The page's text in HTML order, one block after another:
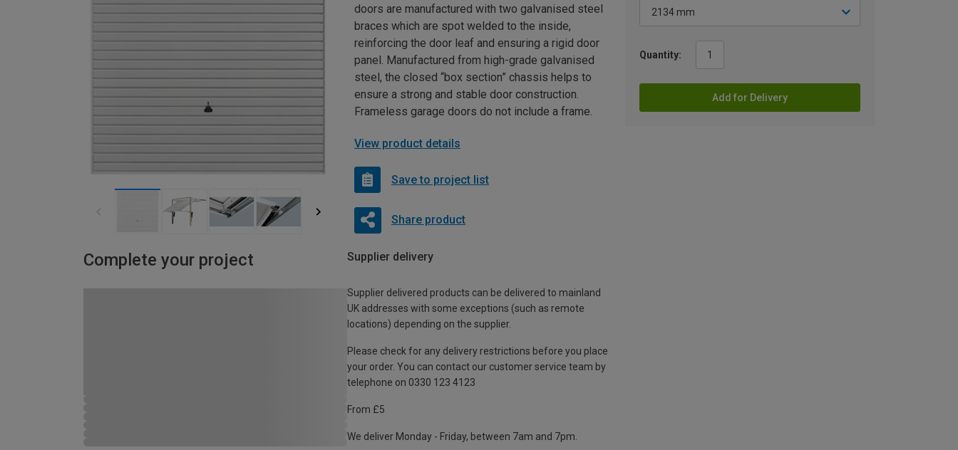
Quantity:
Add for Delivery
doors are manufactured with two galvanised steel
braces which are spot welded to the inside,
reinforcing the door leaf and ensuring a rigid door
panel. Manufactured from high-grade galvanised
steel, the closed “box section” chassis helps to
ensure a strong and stable door construction.
Frameless garage doors do not include a frame.
View product details
Save to project list
Share product
Complete your project Supplier delivery
Supplier delivered products can be delivered to mainland
UK addresses with some exceptions (such as remote
locations) depending on the supplier.
Please check for any delivery restrictions before you place
your order. You can contact our customer service team by
telephone on 0330 123 4123
From £5
We deliver Monday - Friday, between 7am and 7pm.